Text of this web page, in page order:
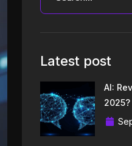
Latest post
AI:
2025?